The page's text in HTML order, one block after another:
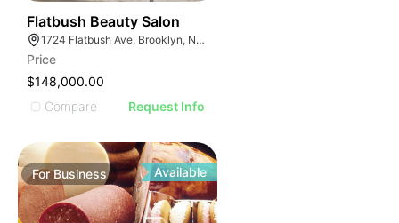
Flatbush Beauty Salon
1724 Flatbush Ave, Brooklyn, NY 11210
Price
$148,000.00
Compare
Request Info
ForBusiness Available